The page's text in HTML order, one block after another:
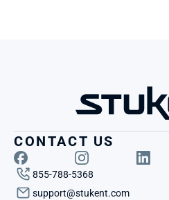
CONTACT US
855-788-5368
support@stukent.com